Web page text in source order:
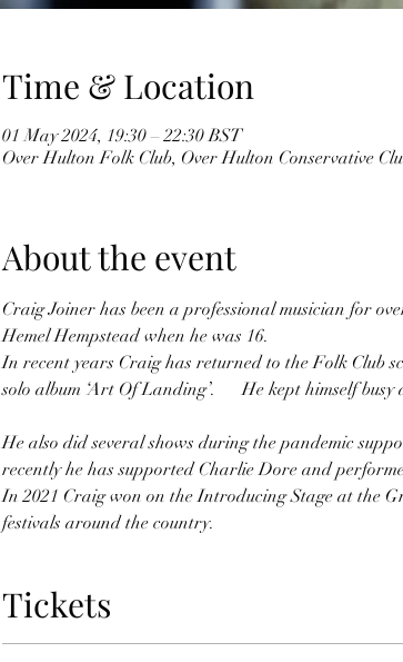
Time & Location
01 May 2024, 19:30 – 22:30 BST
Over Hulton Folk Club, Over Hulton Conservative
About the event
Craig Joiner has been a professional musician for
Hemel Hempstead when he was 16.
In recent years Craig has returned to the Folk Club
He also did several shows during the pandemic
recently he has supported Charlie Dore and
In 2021 Craig won on the Introducing Stage at the
festivals around the country.
Tickets